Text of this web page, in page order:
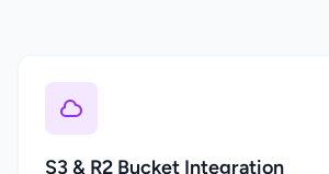
S3 & R2 Bucket Integration